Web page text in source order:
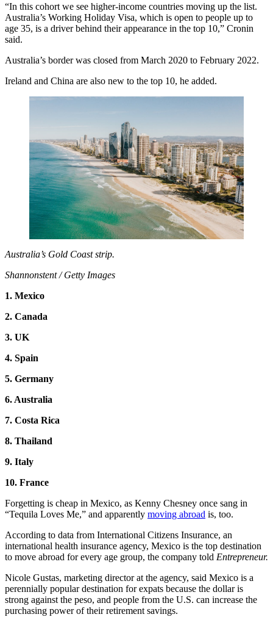
“In this cohort we see higher-income countries moving up the list.
Australia’s Working Holiday Visa, which is open to people up to
age 35, is a driver behind their appearance in the top 10,” Cronin
said.
Australia’s border was closed from March 2020 to February 2022.
Ireland and China are also new to the top 10, he added.
Australia’s Gold Coast strip.
Shannonstent / Getty Images
1. Mexico
2. Canada
3. UK
4. Spain
5. Germany
6. Australia
7. Costa Rica
8. Thailand
9. Italy
10. France
Forgetting is cheap in Mexico, as Kenny Chesney once sang in
“Tequila Loves Me,” and apparently moving abroad is, too.
According to data from International Citizens Insurance, an
international health insurance agency, Mexico is the top destination
to move abroad for every age group, the company told Entrepreneur.
Nicole Gustas, marketing director at the agency, said Mexico is a
perennially popular destination for expats because the dollar is
strong against the peso, and people from the U.S. can increase the
purchasing power of their retirement savings.